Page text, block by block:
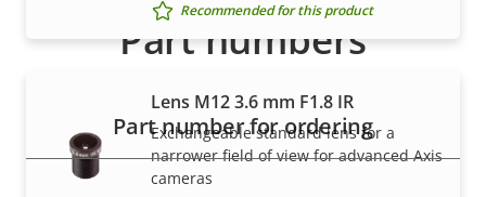
Recommended for this product
Lens M12 3.6 mm F1.8 IR
Exchangeable standard lens for a
narrower field of view for advanced Axis
cameras
Part numbers
Part number for ordering